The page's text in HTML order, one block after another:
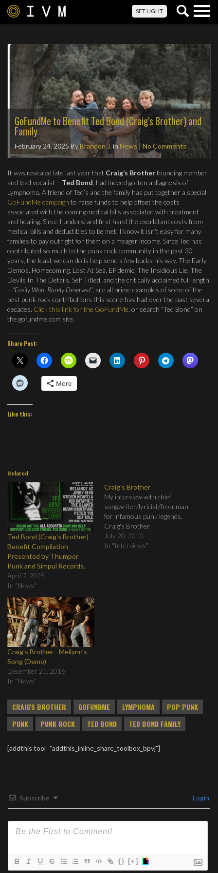
SET LIGHT
GoFundMe to Benefit Ted Bond (Craig's Brother) and
Family
February 24, 2025 ByBrandon J.in News | No Comments
It was revealed late last year that Craig’s Brotherfounding member
and lead vocalist – Ted Bond , had indeed gotten a diagnosis of
Lymphoma. A friend of Ted’s and the family has put together a special
GoFundMe campaign to raise funds to help offset the costs
associated with the coming medical bills associated with treatment
and healing. Since I understand first hand the exorbitant costs from
medical bills and deductibles to be met, I know it isn’t easy for many
families to pay outright for them on a meager income. Since Ted has
contributed so much to the punk rock community in the past 30
years, the least we can do is help send a few bucks his way. The Early
Demos, Homecoming, Lost At Sea, EPidemic, The Insidious Lie, The
Devils In The Details, Self Titled, and the critically acclaimed full length
– “Easily Won, Rarely Deserved”, are all prime examples of some of the
best punk rock contributions this scene has had over the past several
decades. Click this link for the GoFundMe , or search “Ted Bond” on
the gofundme.com site.
Share Post:
More
Like this:
Related
Ted Bond (Craig's Brother)
Benefit Compilation
Presented by Thumper
Punk and Simpul Records.
April 7, 2025
In "News"
Craig's Brother
My interview with chief
songwriter/lyricist/frontman
for infamous punk legends,
Craig's Brother.
July 20, 2010
In "Interviews"
Craig's Brother - Meilynn's
Song (Demo)
December 21, 2016
In "News"
CRAIG'S BROTHER GOFUNDME LYMPHOMA
POP PUNK
PUNK
PUNK ROCK TED BOND TED BOND FAMILY
[addthis tool="addthis_inline_share_toolbox_bpvj"]
Subscribe Login
{} [+]